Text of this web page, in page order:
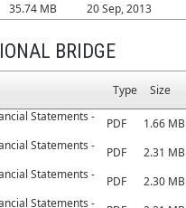
35.74 MB 20 Sep, 2013
BRIDGE
Type Size
Statements -
PDF 1.66 MB
Statements -
PDF 2.31 MB
Statements -
PDF 2.30 MB
Statements -